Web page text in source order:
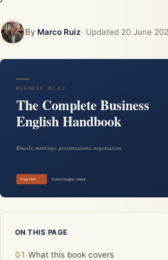
By Marco Ruiz· Updated 20 June
ON THIS PAGE
What this book covers